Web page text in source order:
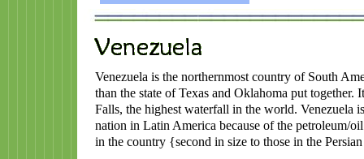
Venezuela is the northernmost country of South
than the state of Texas and Oklahoma put together.
Falls, the highest waterfall in the world. Venezuela
nation in Latin America because of the petroleum/
in the country {second in size to those in the